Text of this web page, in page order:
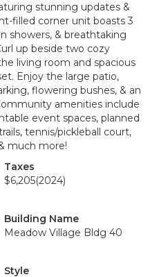
stunning updates &
filled corner unit boasts 3
showers, & breathtaking
up beside two cozy
living room and spacious
Enjoy the large patio,
flowering bushes, & an
amenities include
event spaces, planned
tennis/pickleball court,
much more!
Taxes
$6,205(2024)
Building Name
Meadow Village Bldg 40
Style